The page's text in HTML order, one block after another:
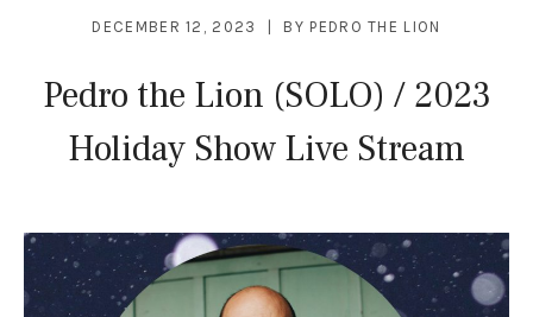
Pedro the Lion (SOLO) / 2023
Holiday Show Live Stream
DECEMBER 12, 2023 BY PEDRO THE LION